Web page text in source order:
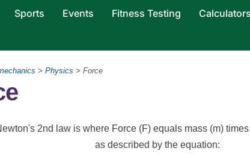
Sports Events Fitness Testing Calculators
> Physics > Force
2nd law is where Force (F) equals mass (m)
as described by the equation: